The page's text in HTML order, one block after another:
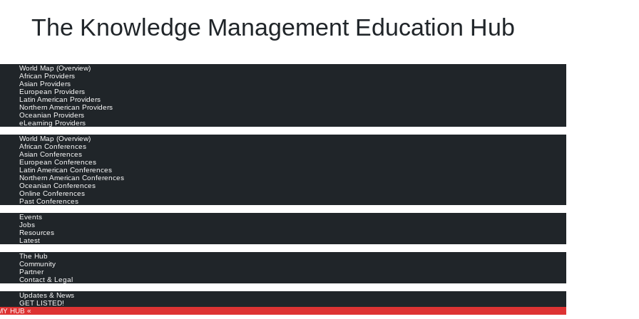
The Knowledge Management Education Hub
World Map (Overview)
African Providers
Asian Providers
European Providers
Latin American Providers
Northern American Providers
Oceanian Providers
eLearning Providers
World Map (Overview)
African Conferences
Asian Conferences
European Conferences
Latin American Conferences
Northern American Conferences
Oceanian Conferences
Online Conferences
Past Conferences
Events
Jobs
Resources
Latest
The Hub
Community
Partner
Contact & Legal
Updates & News
GET LISTED!
HUB «